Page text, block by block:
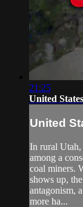
21:25
United
United
In rural Utah,
among a
coal miners.
shows up,
antagonism,
more ha...